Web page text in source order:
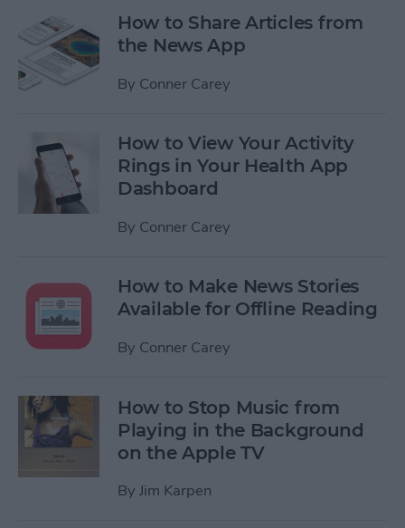
How to Share Articles from
the News App
By Conner Carey
How to View Your Activity
Rings in Your Health App
Dashboard
By Conner Carey
How to Make News Stories
Available for Offline Reading
By Conner Carey
How to Stop Music from
Playing in the Background
on the Apple TV
By Jim Karpen